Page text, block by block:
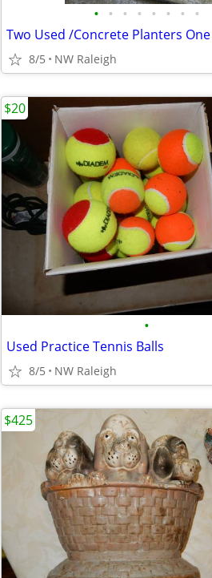
• • • • • • • •
8/5 NW Raleigh
•
Used Practice Tennis Balls
8/5 NW Raleigh
$20
$425